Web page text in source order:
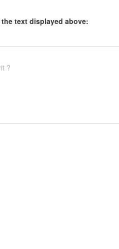
the text displayed above:
?